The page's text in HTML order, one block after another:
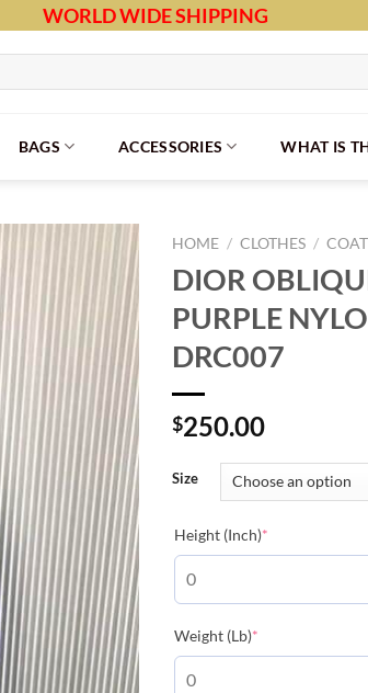
WORLD WIDE SHIPPING
BAGS ACCESSORIES WHAT IS
HOME / CLOTHES / COAT
DIOR
PURPLE
DRC007
$250.00
Size
Height (Inch)*
Weight (Lb)*